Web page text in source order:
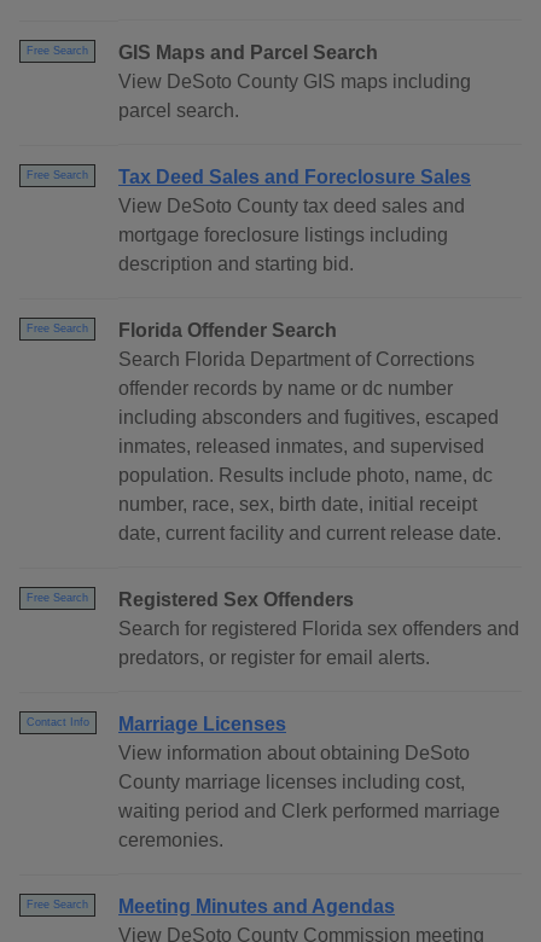
Free Search
GIS Maps and Parcel Search
View DeSoto County GIS maps including
parcel search.
Free Search
Tax Deed Sales and Foreclosure Sales
View DeSoto County tax deed sales and
mortgage foreclosure listings including
description and starting bid.
Free Search
Florida Offender Search
Search Florida Department of Corrections
offender records by name or dc number
including absconders and fugitives, escaped
inmates, released inmates, and supervised
population. Results include photo, name, dc
number, race, sex, birth date, initial receipt
date, current facility and current release date.
Free Search
Registered Sex Offenders
Search for registered Florida sex offenders and
predators, or register for email alerts.
Contact Info
Marriage Licenses
View information about obtaining DeSoto
County marriage licenses including cost,
waiting period and Clerk performed marriage
ceremonies.
Free Search
Meeting Minutes and Agendas
View DeSoto County Commission meeting